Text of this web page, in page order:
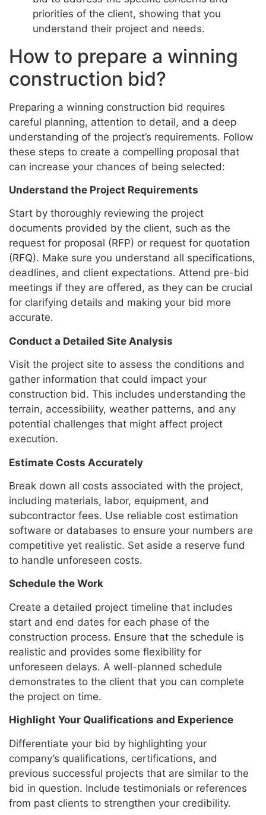
priorities of the client, showing that you
understand their project and needs.
How to prepare a winning
construction bid?
Preparing a winning construction bid requires
careful planning, attention to detail, and a deep
understanding of the project’s requirements. Follow
these steps to create a compelling proposal that
can increase your chances of being selected:
Understand the Project Requirements
Start by thoroughly reviewing the project
documents provided by the client, such as the
request for proposal (RFP) or request for quotation
(RFQ). Make sure you understand all specifications,
deadlines, and client expectations. Attend pre-bid
meetings if they are offered, as they can be crucial
for clarifying details and making your bid more
accurate.
Conduct a Detailed Site Analysis
Visit the project site to assess the conditions and
gather information that could impact your
construction bid. This includes understanding the
terrain, accessibility, weather patterns, and any
potential challenges that might affect project
execution.
Estimate Costs Accurately
Break down all costs associated with the project,
including materials, labor, equipment, and
subcontractor fees. Use reliable cost estimation
software or databases to ensure your numbers are
competitive yet realistic. Set aside a reserve fund
to handle unforeseen costs.
Schedule the Work
Create a detailed project timeline that includes
start and end dates for each phase of the
construction process. Ensure that the schedule is
realistic and provides some flexibility for
unforeseen delays. A well-planned schedule
demonstrates to the client that you can complete
the project on time.
Highlight Your Qualifications and Experience
Differentiate your bid by highlighting your
company’s qualifications, certifications, and
previous successful projects that are similar to the
bid in question. Include testimonials or references
from past clients to strengthen your credibility.